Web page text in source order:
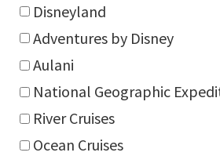
Disneyland
Adventures by Disney
Aulani
National Geographic
River Cruises
Ocean Cruises